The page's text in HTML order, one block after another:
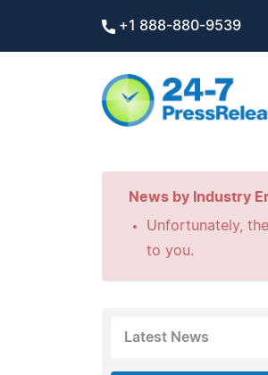
+1 888-880-9539
News by Industry
Unfortunately,
to you.
Latest News